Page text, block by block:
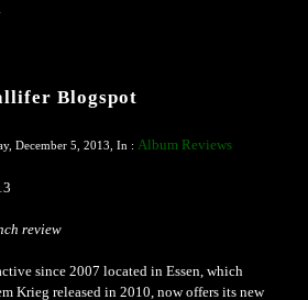
Blogspot
December 5, 2013, In : Album Reviews
review
since 2007 located in Essen, which
Krieg released in 2010, now offers its new